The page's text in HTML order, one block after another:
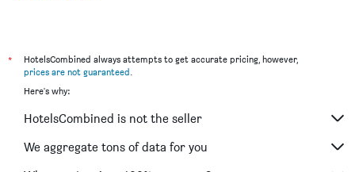
*
HotelsCombined always attempts to get accurate pricing, however,
prices are not guaranteed.
Here's why:
HotelsCombined is not the seller
We aggregate tons of data for you